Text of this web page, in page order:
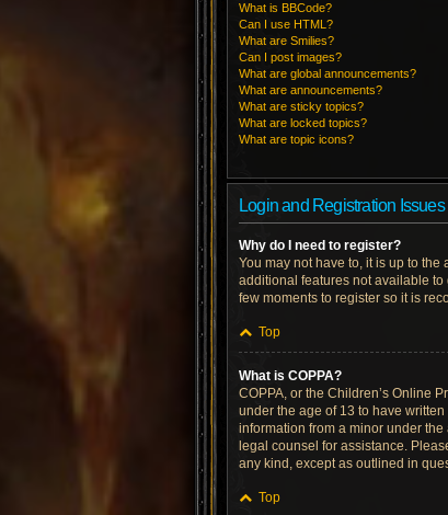
What is BBCode?
Can I use HTML?
What are Smilies?
Can I post images?
What are global announcements?
What are announcements?
What are sticky topics?
What are locked topics?
What are topic icons?
Login and Registration Issues
Why do I need to register?
You may not have to, it is up to
additional features not available
few moments to register so it is
Top
What is COPPA?
COPPA, or the Children’s Online
under the age of 13 to have
information from a minor under
legal counsel for assistance.
any kind, except as outlined in
Top